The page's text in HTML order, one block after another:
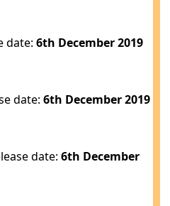
date:6th December 2019
date:6th December 2019
date:6th December